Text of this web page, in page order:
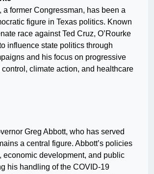
a former Congressman, has been a
figure in Texas politics. Known
race against Ted Cruz, O’Rourke
influence state politics through
and his focus on progressive
climate action, and healthcare
Greg Abbott, who has served
a central figure. Abbott’s policies
economic development, and public
his handling of the COVID-19